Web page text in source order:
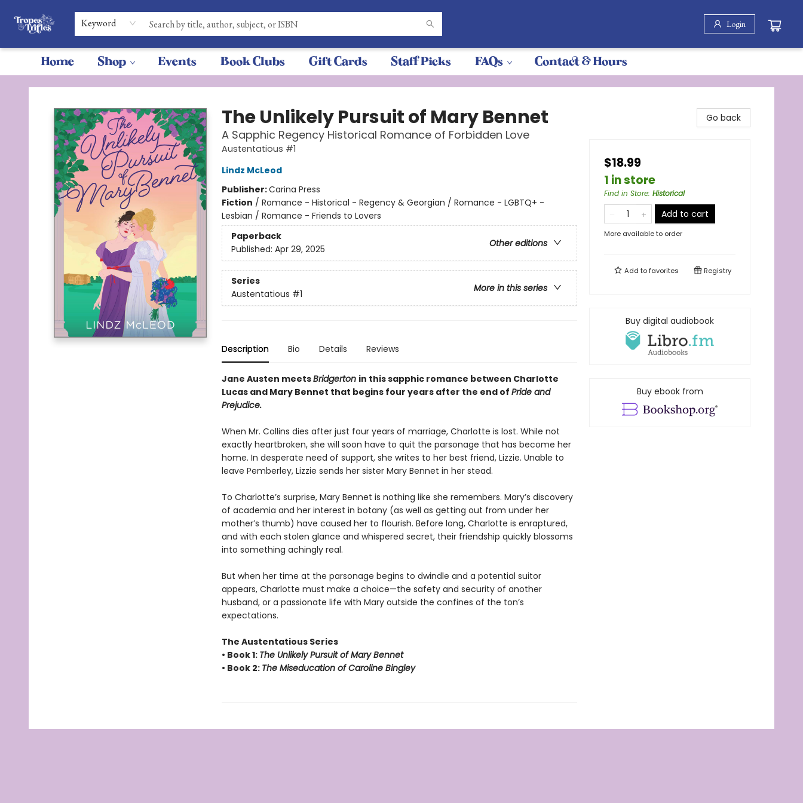
Keyword Login
Home Shop Events Book Clubs Gift Cards Staff Picks FAQs Contact & Hours
Tropes & Trifles
The Unlikely Pursuit of Mary Bennet
A Sapphic Regency Historical Romance of Forbidden Love
Austentatious #1
Lindz McLeod
Publisher:Carina Press
Fiction / Romance - Historical - Regency & Georgian / Romance - LGBTQ+ -
Lesbian / Romance - Friends to Lovers
Paperback
Other editions
Published: Apr 29, 2025
Series
More in this series
Austentatious #1
Description Bio Details Reviews
Jane Austen meetsBridgerton in this sapphic romance between Charlotte
Lucas and Mary Bennet that begins four years after the end of Pride and
Prejudice.
When Mr. Collins dies after just four years of marriage, Charlotte is lost. While not
exactly heartbroken, she will soon have to quit the parsonage that has become her
home. In desperate need of support, she writes to her best friend, Lizzie. Unable to
leave Pemberley, Lizzie sends her sister Mary Bennet in her stead.
To Charlotte’s surprise, Mary Bennet is nothing like she remembers. Mary’s discovery
of academia and her interest in botany (as well as getting out from under her
mother’s thumb) have caused her to flourish. Before long, Charlotte is enraptured,
and with each stolen glance and whispered secret, their friendship quickly blossoms
into something achingly real.
But when her time at the parsonage begins to dwindle and a potential suitor
appears, Charlotte must make a choice—the safety and security of another
husband, or a passionate life with Mary outside the confines of the ton’s
expectations.
The Austentatious Series
• Book 1: The Unlikely Pursuit of Mary Bennet
• Book 2: The Miseducation of Caroline Bingley
Go back
$18.99
1 in store
Find in Store: Historical
Add to cart
More available to order
Add tofavorites Registry
Buy digital audiobook
Buy ebook from